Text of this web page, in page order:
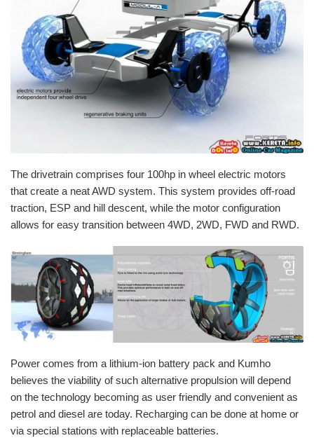
The drivetrain comprises four 100hp in wheel electric motors
that create a neatAWD system. This system provides off-road
traction, ESP and hill descent, while the motor configuration
allows for easy transition between 4WD, 2WD, FWD and RWD.
Power comes from a lithium-ion battery pack and Kumho
believes the viability of such alternative propulsion will depend
on the technology becoming as user friendly and convenient as
petrol and diesel are today. Recharging can be done at home or
via special stations with replaceable batteries.